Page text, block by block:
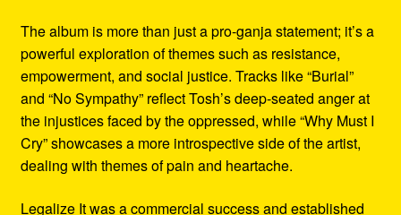
The album is more than just a pro-ganja statement; it’s a
powerful exploration of themes such as resistance,
empowerment, and social justice. Tracks like “Burial”
and “No Sympathy” reflect Tosh’s deep-seated anger at
the injustices faced by the oppressed, while “Why Must I
Cry” showcases a more introspective side of the artist,
dealing with themes of pain and heartache.
Legalize It was a commercial success and established